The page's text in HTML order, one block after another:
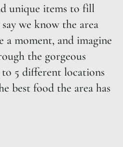
unique items to fill
we know the area
a moment, and imagine
the gorgeous
5 different locations
best food the area has